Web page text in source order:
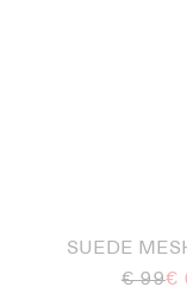
SUEDE
€ 99€